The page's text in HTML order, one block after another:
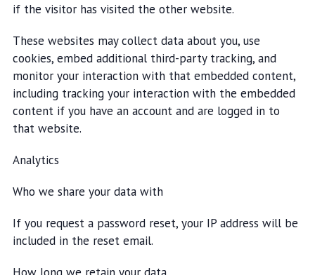
if the visitor has visited the other website.
These websites may collect data about you, use
cookies, embed additional third-party tracking, and
monitor your interaction with that embedded content,
including tracking your interaction with the embedded
content if you have an account and are logged in to
that website.
Analytics
Who we share your data with
If you request a password reset, your IP address will be
included in the reset email.